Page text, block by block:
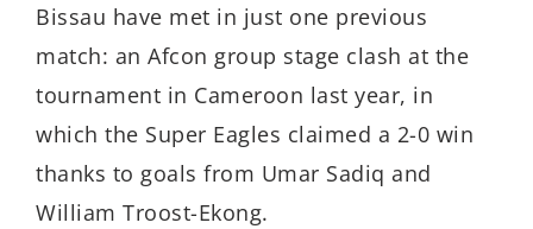
Bissau have met in just one previous
match: an Afcon group stage clash at the
tournament in Cameroon last year, in
which the Super Eagles claimed a 2-0 win
thanks to goals from Umar Sadiq and
William Troost-Ekong.